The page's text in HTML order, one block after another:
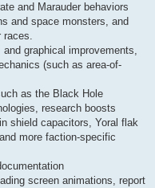
and Marauder behaviors
and space monsters, and
races.
graphical improvements,
(such as area-of-
as the Black Hole
research boosts
shield capacitors, Yoral flak
more faction-specific
screen animations, report